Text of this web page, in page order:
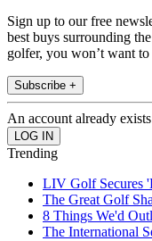
Sign up to our free
best buys surrounding
golfer, you won’t want
Subscribe +
An account already
Trending
LIV Golf Secures
The Great Golf
8 Things We'd
The International